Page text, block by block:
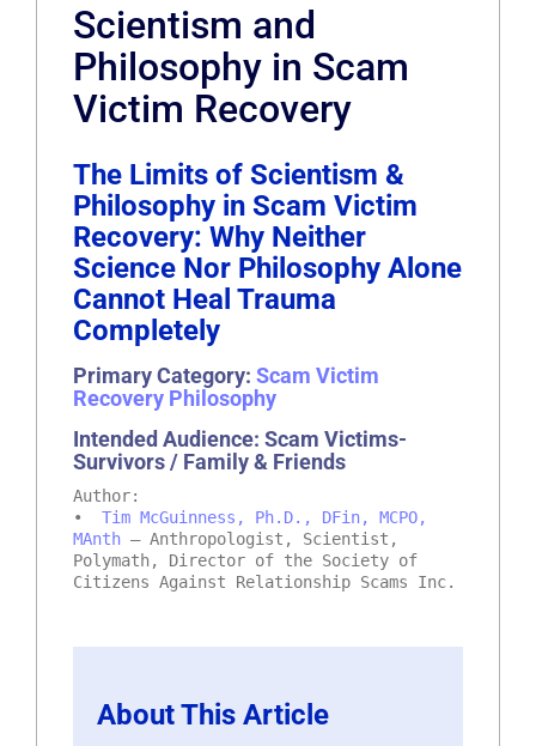
Scientism and
Philosophy in Scam
Victim Recovery
The Limits of Scientism &
Philosophy in Scam Victim
Recovery: Why Neither
Science Nor Philosophy Alone
Cannot Heal Trauma
Completely
Primary Category: Scam Victim
Recovery Philosophy
Intended Audience: Scam Victims-
Survivors / Family & Friends
Author:
• Tim McGuinness, Ph.D., DFin, MCPO,
MAnth – Anthropologist, Scientist,
Polymath, Director of the Society of
Citizens Against Relationship Scams Inc.
About This Article